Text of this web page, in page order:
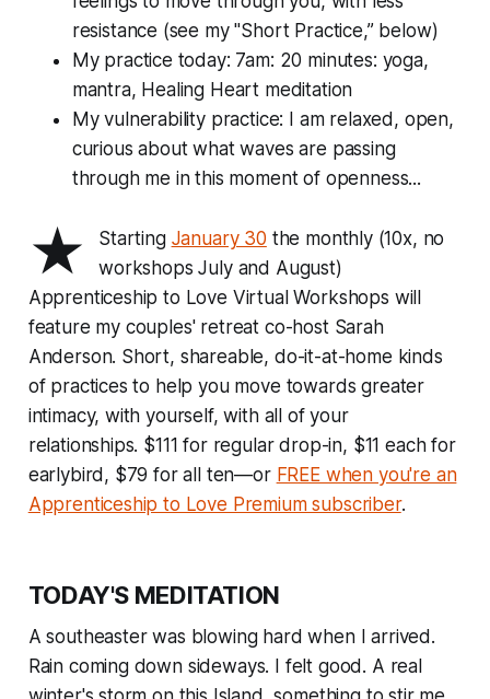
resistance (see my "Short Practice,” below)
My practice today: 7am: 20 minutes: yoga,
mantra, Healing Heart meditation
My vulnerability practice: I am relaxed, open,
curious about what waves are passing
through me in this moment of openness...
★ Starting January 30 the monthly (10x, no
workshops July and August)
Apprenticeship to Love Virtual Workshops will
feature my couples' retreat co-host Sarah
Anderson. Short, shareable, do-it-at-home kinds
of practices to help you move towards greater
intimacy, with yourself, with all of your
relationships. $111 for regular drop-in, $11 each for
earlybird, $79 for all ten—or FREE when you're an
Apprenticeship to Love Premium subscriber.
TODAY'S MEDITATION
A southeaster was blowing hard when I arrived.
Rain coming down sideways. I felt good. A real